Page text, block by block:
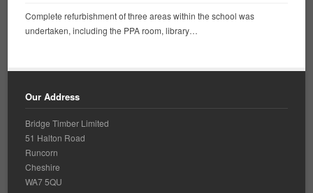
Complete refurbishment of three areas within the school was
undertaken, including the PPA room, library…
Our Address
Bridge Timber Limited
51 Halton Road
Runcorn
Cheshire
WA7 5QU